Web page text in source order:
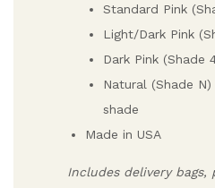
Standard Pink
Light/Dark Pink
Dark Pink (Shade
Natural (Shade
shade
Made in USA
Includes delivery bags,